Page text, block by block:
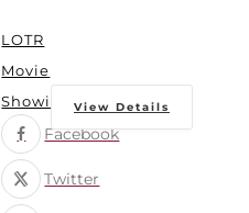
LOTR
Movie
Showings
Facebook
Twitter
View Details